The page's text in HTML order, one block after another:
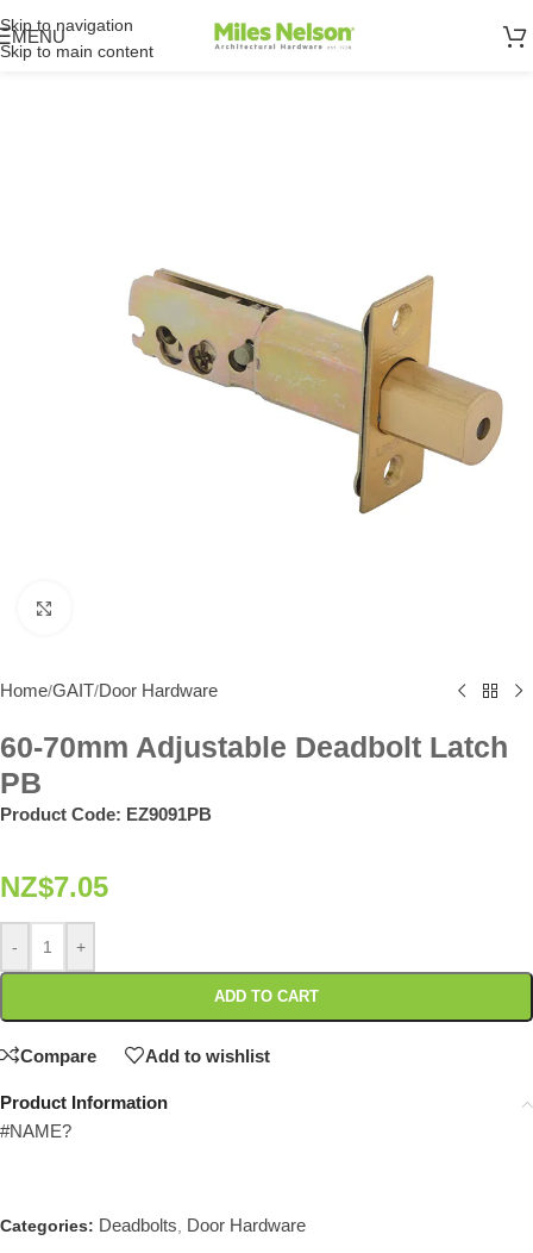
Skip to navigation
Skip to main content
MENU
Home/GAIT/Door Hardware
60-70mm Adjustable Deadbolt Latch
PB
Product Code: EZ9091PB
NZ$7.05
- +
ADD TO CART
Compare Add to wishlist
Product Information
#NAME?
Categories: Deadbolts Door Hardware